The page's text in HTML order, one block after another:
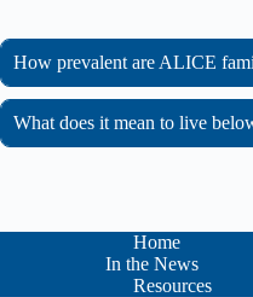
How prevalent are ALICE
What does it mean to live
Home
In the News
Resources